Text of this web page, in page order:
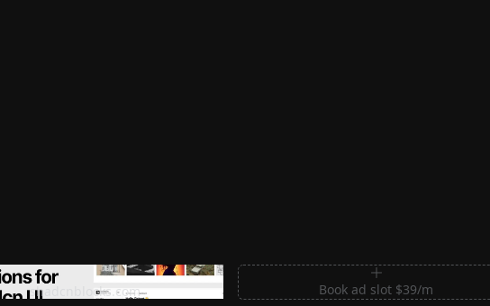
Sections for Shadcn UI
shadcnblocks.com
Book ad slot $39/m